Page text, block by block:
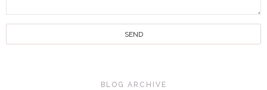
BLOG ARCHIVE